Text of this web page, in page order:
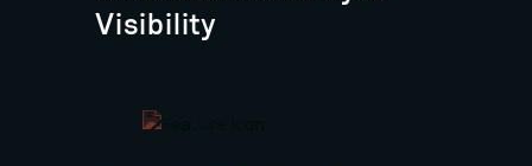
Visibility